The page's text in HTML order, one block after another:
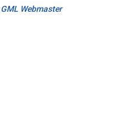
GML Webmaster